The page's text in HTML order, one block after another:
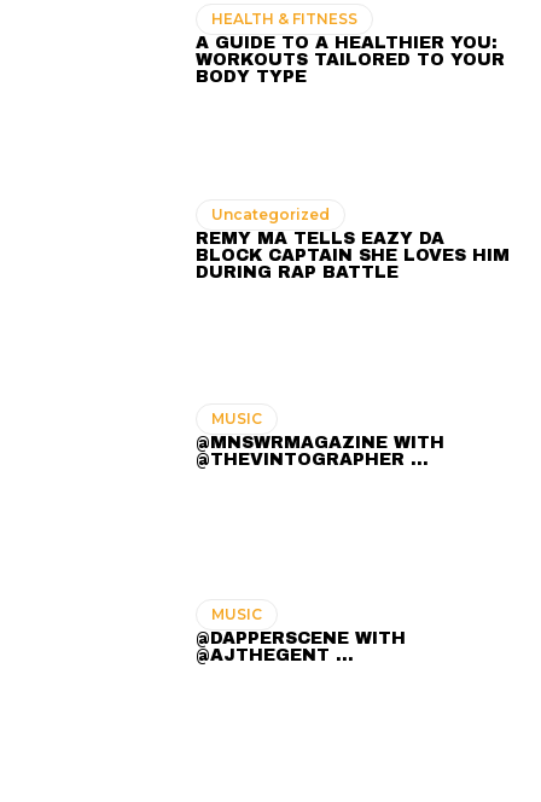
HEALTH & FITNESS
A GUIDE TO A HEALTHIER YOU:
WORKOUTS TAILORED TO YOUR
BODY TYPE
Uncategorized
REMY MA TELLS EAZY DA
BLOCK CAPTAIN SHE LOVES HIM
DURING RAP BATTLE
MUSIC
@MNSWRMAGAZINE WITH
@THEVINTOGRAPHER ...
MUSIC
@DAPPERSCENE WITH
@AJTHEGENT ...